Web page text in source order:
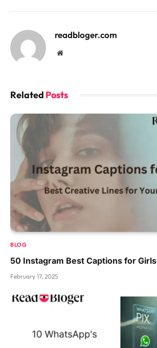
readbloger.com
Website
Related Posts
BLOG
50 Instagram Best Captions for Girls
February 17, 2025